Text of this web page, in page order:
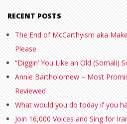
RECENT POSTS
The End of McCarthyism aka
Please
“Diggin’ You Like an Old (Somali)
Annie Bartholomew – Most
Reviewed
What would you do today if you
Join 16,000 Voices and Sing for